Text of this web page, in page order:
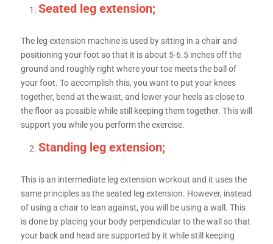
Seated leg extension;
The leg extension machine is used by sitting in a chair and
positioning your foot so that it is about 5-6.5 inches off the
ground and roughly right where your toe meets the ball of
your foot. To accomplish this, you want to put your knees
together, bend at the waist, and lower your heels as close to
the floor as possible while still keeping them together. This will
support you while you perform the exercise.
Standing leg extension;
This is an intermediate leg extension workout and it uses the
same principles as the seated leg extension. However, instead
of using a chair to lean against, you will be using a wall. This
is done by placing your body perpendicular to the wall so that
your back and head are supported by it while still keeping